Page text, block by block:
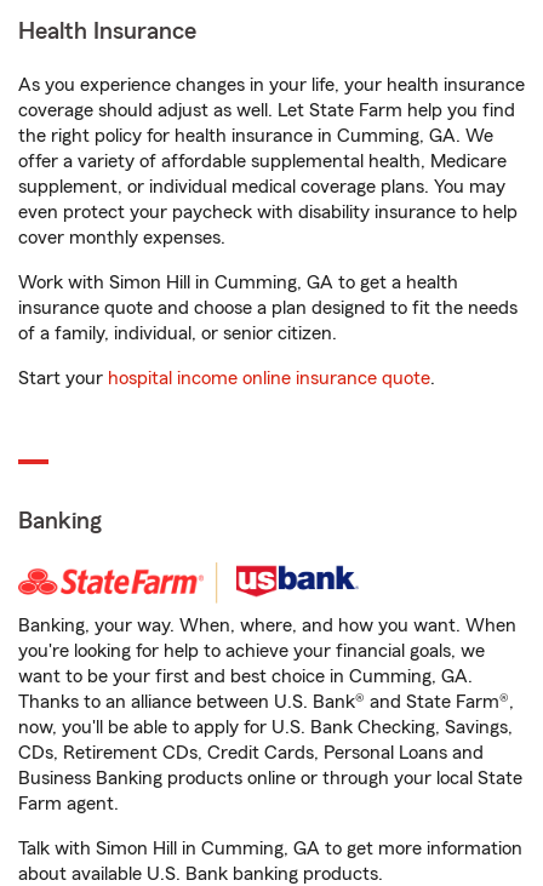
Health Insurance
As you experience changes in your life, your health insurance
coverage should adjust as well. Let State Farm help you find
the right policy for health insurance in Cumming, GA. We
offer a variety of affordable supplemental health, Medicare
supplement, or individual medical coverage plans. You may
even protect your paycheck with disability insurance to help
cover monthly expenses.
Work with Simon Hill in Cumming, GA to get a health
insurance quote and choose a plan designed to fit the needs
of a family, individual, or senior citizen.
Start your hospital income online insurance quote.
Banking
Banking, your way. When, where, and how you want. When
you're looking for help to achieve your financial goals, we
want to be your first and best choice in Cumming, GA.
Thanks to an alliance between U.S. Bank® and State Farm®,
now, you'll be able to apply for U.S. Bank Checking, Savings,
CDs, Retirement CDs, Credit Cards, Personal Loans and
Business Banking products online or through your local State
Farm agent.
Talk with Simon Hill in Cumming, GA to get more information
about available U.S. Bank banking products.